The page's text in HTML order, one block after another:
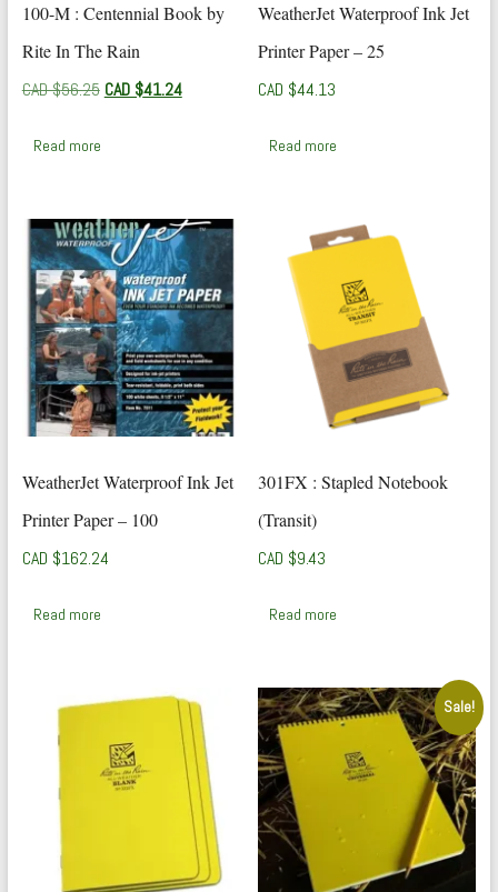
100-M : Centennial Book by
Rite In The Rain
CAD $56.25 Original
CAD $41.24Current
Read more
WeatherJet Waterproof Ink Jet
Printer Paper – 25
CAD $44.13
Read more
WeatherJet Waterproof Ink Jet
Printer Paper – 100
CAD $162.24
Read more
301FX : Stapled Notebook
(Transit)
CAD $9.43
Read more
Sale!